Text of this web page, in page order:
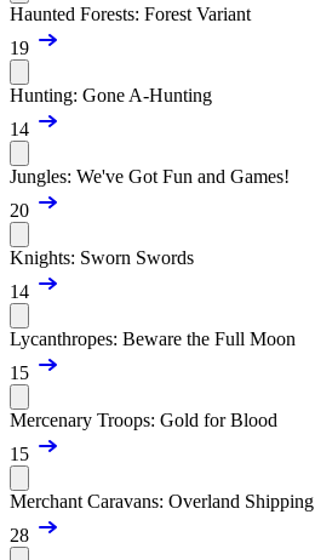
Haunted Forests: Forest Variant
19
Hunting: Gone A-Hunting
14
Jungles: We've Got Fun and Games!
20
Knights: Sworn Swords
14
Lycanthropes: Beware the Full Moon
15
Mercenary Troops: Gold for Blood
15
Merchant Caravans: Overland Shipping
28